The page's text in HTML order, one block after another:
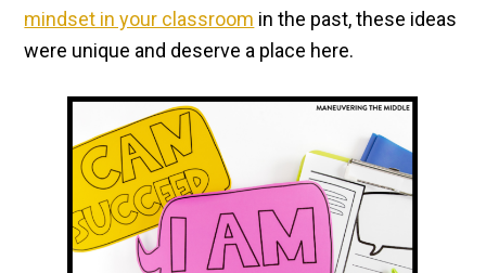
mindset in your classroom in the past, these ideas
were unique and deserve a place here.